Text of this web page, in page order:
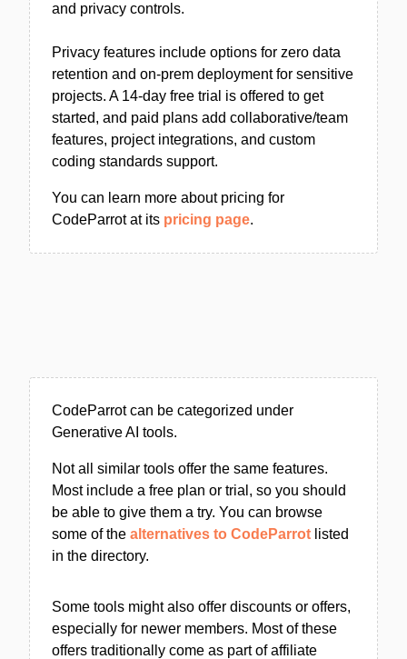
and privacy controls.
Privacy features include options for zero data
retention and on-prem deployment for sensitive
projects. A 14-day free trial is offered to get
started, and paid plans add collaborative/team
features, project integrations, and custom
coding standards support.
You can learn more about pricing for
CodeParrot at its pricing page.
CodeParrot can be categorized under
Generative AI tools.
Not all similar tools offer the same features.
Most include a free plan or trial, so you should
be able to give them a try. You can browse
some of the alternatives to CodeParrot listed
in the directory.
Some tools might also offer discounts or offers,
especially for newer members. Most of these
offers traditionally come as part of affiliate